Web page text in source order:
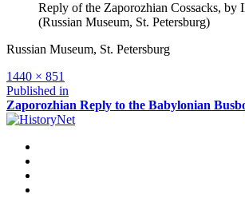
Reply of the Zaporozhian Cossacks, by
(Russian Museum, St. Petersburg)
Russian Museum, St. Petersburg
Full
size
1440 × 851
Post
navigation
Published in
Zaporozhian Reply to the Babylonian